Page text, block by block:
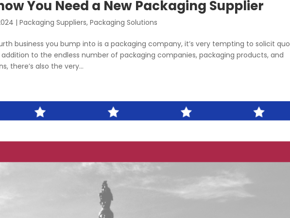
You Need a New Packaging Supplier
|Packaging Suppliers,Packaging Solutions
business you bump into is a packaging company, it’s very tempting to solicit
to the endless number of packaging companies, packaging products, and
there’s also the very...